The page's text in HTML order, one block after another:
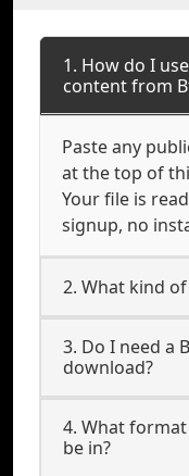
1. How do I
content from
Paste any
at the top of
Your file is
signup, no
2. What kind
3. Do I need a
download?
4. What
be in?